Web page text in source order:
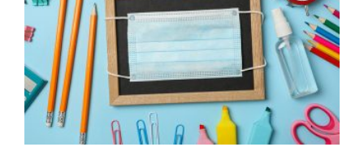
For Professionals
News
Videos